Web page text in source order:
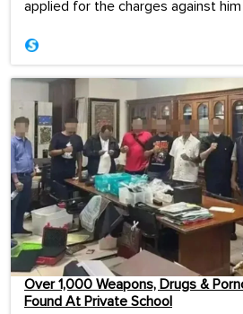
applied for the charges against
Over 1,000 Weapons, Drugs &
Found At Private School